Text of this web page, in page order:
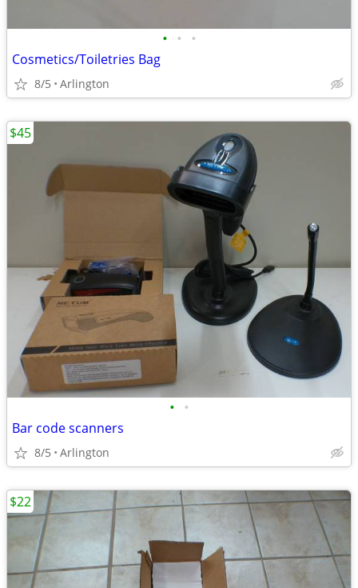
• • •
Cosmetics/Toiletries Bag
8/5 Arlington
• •
Bar code scanners
8/5 Arlington
$45
$22